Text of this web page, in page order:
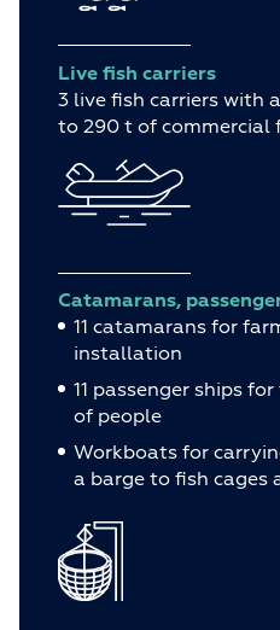
Live fish carriers
3 live fish carriers with
to 290 t of commercial
Catamarans,
11 catamarans for
installation
11 passenger ships
of people
Workboats for
a barge to fish cages